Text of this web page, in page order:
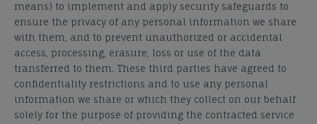
means) to implement and apply security safeguards to
ensure the privacy of any personal information we share
with them, and to prevent unauthorized or accidental
access, processing, erasure, loss or use of the data
transferred to them. These third parties have agreed to
confidentiality restrictions and to use any personal
information we share or which they collect on our behalf
solely for the purpose of providing the contracted service